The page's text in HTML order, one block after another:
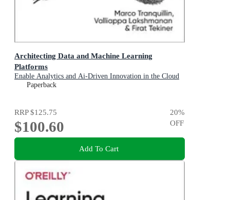
Architecting Data and Machine Learning
Platforms
Enable Analytics and Ai-Driven Innovation in the Cloud
Paperback
RRP$125.75
$100.60
20%
OFF
Add To Cart